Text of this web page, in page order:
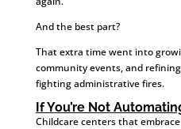
And the best part?
That extra time went into
community events, and
fighting administrative fires.
If You’re Not
Childcare centers that